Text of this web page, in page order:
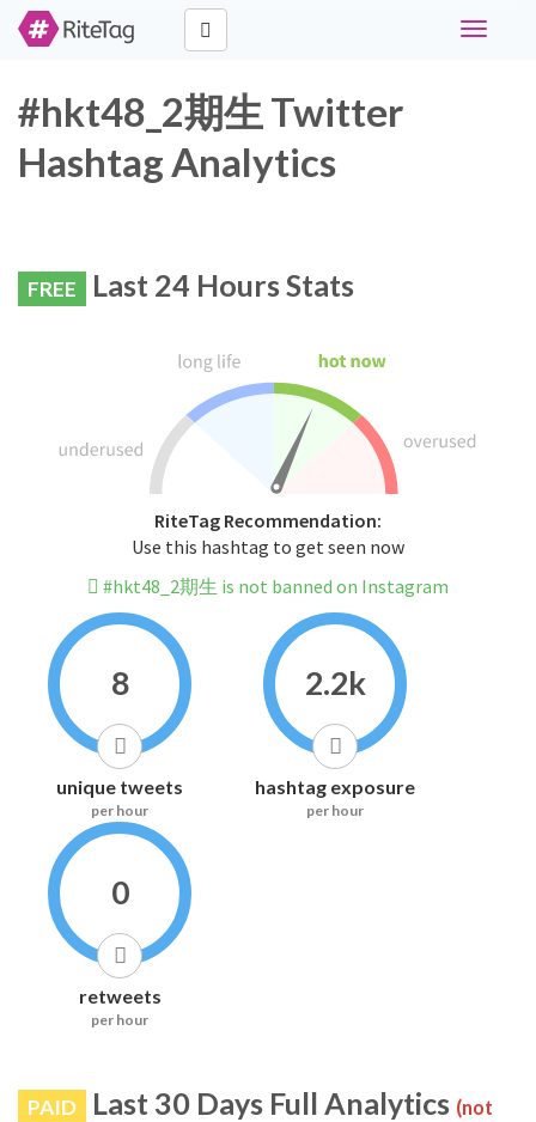
Toggle
#hkt48_2期生 Twitter
Hashtag Analytics
FREE Last 24 Hours Stats
RiteTag Recommendation:
Use this hashtag to get seen now
#hkt48_2期生 is not banned on Instagram
8
unique tweets
per hour
2.2k
hashtag exposure
per hour
0
retweets
per hour
PAID Last 30 Days Full Analytics (not